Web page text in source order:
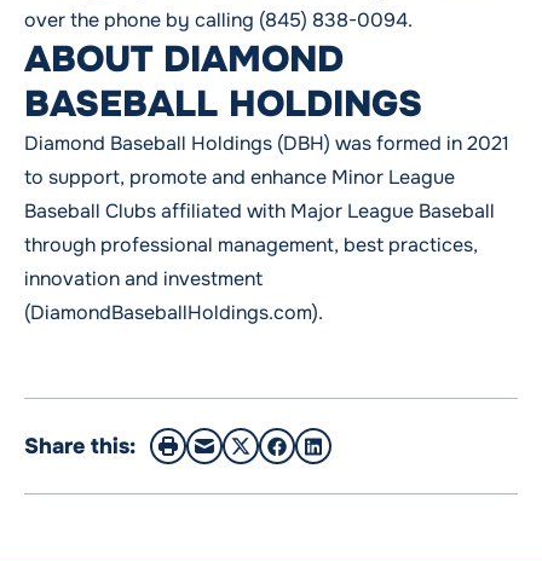
over the phone by calling (845) 838-0094.
ABOUT DIAMOND
BASEBALL HOLDINGS
Diamond Baseball Holdings (DBH) was formed in 2021
to support, promote and enhance Minor League
Baseball Clubs affiliated with Major League Baseball
through professional management, best practices,
innovation and investment
(DiamondBaseballHoldings.com).
Share this: